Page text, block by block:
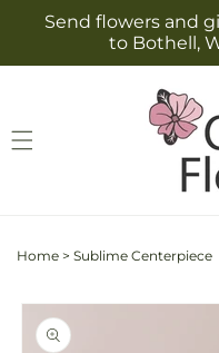
Skip to
content
Send flowers and
to Bothell,
Home > Sublime Centerpiece
Skip to
product
information